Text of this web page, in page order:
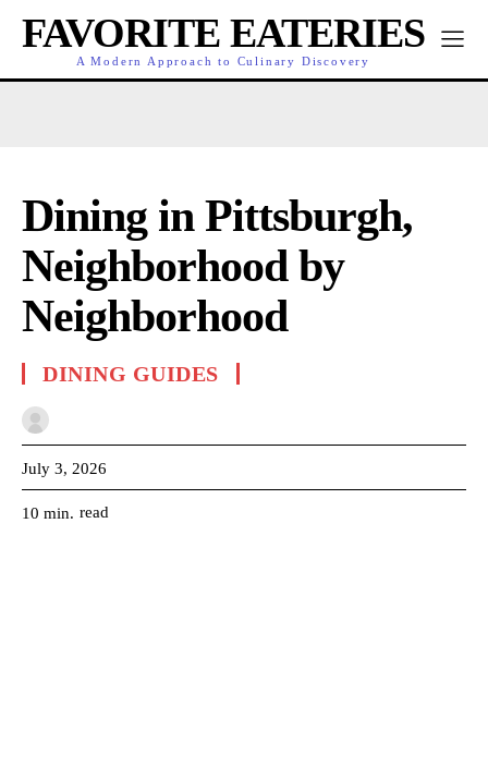
FAVORITE EATERIES
A Modern Approach to Culinary Discovery
Dining in Pittsburgh,
Neighborhood by
Neighborhood
DINING GUIDES
July 3, 2026
10 min. read